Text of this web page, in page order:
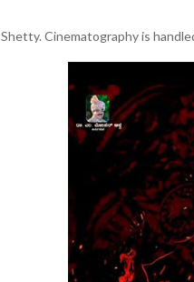
Shetty. Cinematography is